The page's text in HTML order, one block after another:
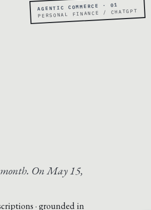
AGENTIC COMMERCE · 01
PERSONAL FINANCE / CHATGPT
On May 15,
· grounded in